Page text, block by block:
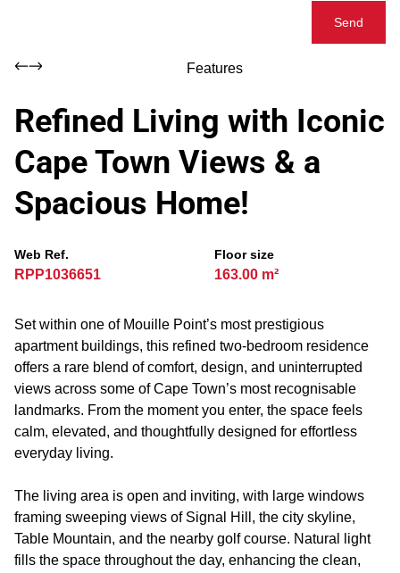
Send
Features
Refined Living with Iconic
Cape Town Views & a
Spacious Home!
Web Ref.
RPP1036651
Floor size
163.00 m²
Set within one of Mouille Point’s most prestigious
apartment buildings, this refined two-bedroom residence
offers a rare blend of comfort, design, and uninterrupted
views across some of Cape Town’s most recognisable
landmarks. From the moment you enter, the space feels
calm, elevated, and thoughtfully designed for effortless
everyday living.
The living area is open and inviting, with large windows
framing sweeping views of Signal Hill, the city skyline,
Table Mountain, and the nearby golf course. Natural light
fills the space throughout the day, enhancing the clean,